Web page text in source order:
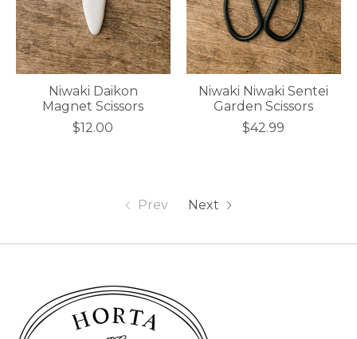
Niwaki Daikon
Magnet Scissors
$12.00
Niwaki Niwaki Sentei
Garden Scissors
$42.99
Prev Next